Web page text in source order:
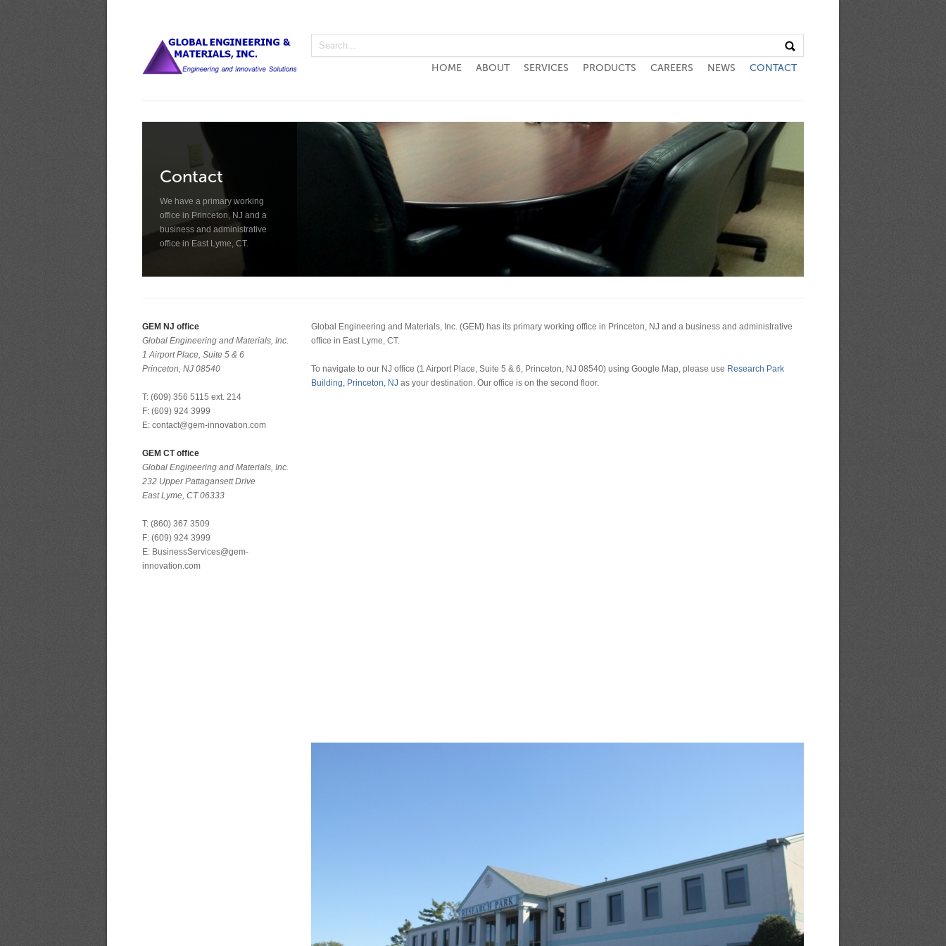
HOME ABOUT SERVICES PRODUCTS CAREERS NEWS CONTACT
Contact
We have a primary working
office in Princeton, NJ and a
business and administrative
office in East Lyme, CT.
GEM NJ office
Global Engineering and Materials, Inc.
1 Airport Place, Suite 5 & 6
Princeton, NJ 08540
T: (609) 356 5115 ext. 214
F: (609) 924 3999
E: contact@gem-innovation.com
GEM CT office
Global Engineering and Materials, Inc.
232 Upper Pattagansett Drive
East Lyme, CT 06333
T: (860) 367 3509
F: (609) 924 3999
E: BusinessServices@gem-
innovation.com
Global Engineering and Materials, Inc. (GEM) has its primary working office in Princeton, NJ and a business and administrative
office in East Lyme, CT.
To navigate to our NJ office (1 Airport Place, Suite 5 & 6, Princeton, NJ 08540) using Google Map, please use Research Park
Building, Princeton, NJ as your destination. Our office is on the second floor.